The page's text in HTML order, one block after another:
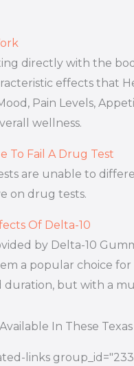
directly with the
effects that
Pain Levels,
wellness.
To Fail A Drug Test
are unable to
on drug tests.
Of Delta-10
by Delta-10
a popular choice
duration, but with a
In These Texas
links